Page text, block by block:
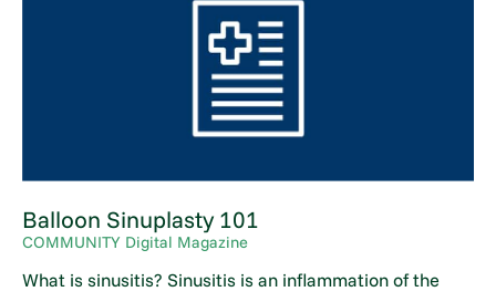
Balloon Sinuplasty 101
COMMUNITY Digital Magazine
What is sinusitis? Sinusitis is an inflammation of the